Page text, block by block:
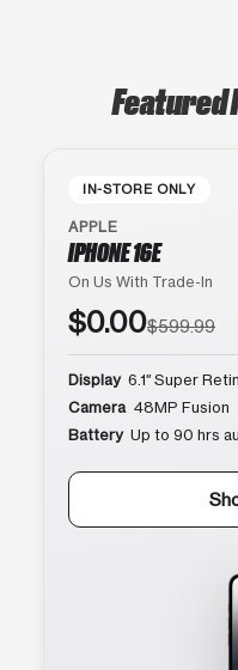
IN-STORE ONLY
APPLE
IPHONE 16E
On Us With Trade-In
$0.00$599.99
Display 6.1″ Super
Camera 48MP Fusion
Battery Up to 90 hrs